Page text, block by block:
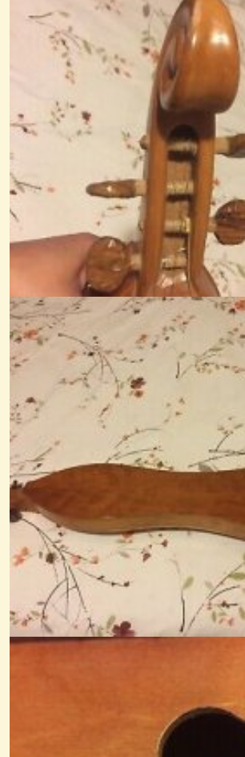
New To Four-Equidistant Strings, Tuning Questions
Hi, just joined the group as I am building my first
@Monterey 12 years ago - Comments: 5
Brian Jones' Electric Dulcimer
I have been doing some research on the internet
Dulcimer...
12 years ago - Comments: 4